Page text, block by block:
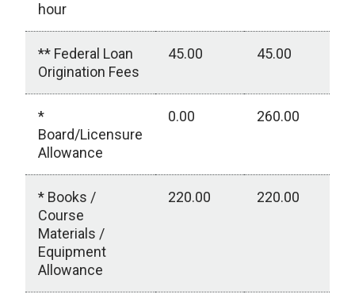
hour
** Federal Loan
Origination Fees
45.00 45.00
*
Board/Licensure
Allowance
0.00 260.00
* Books /
Course
Materials /
Equipment
Allowance
220.00 220.00